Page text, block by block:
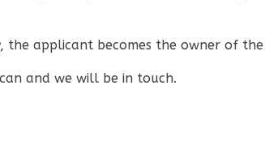
applicant becomes the owner of
and we will be in touch.